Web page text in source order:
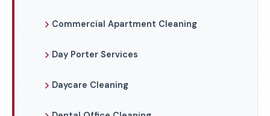
Commercial Apartment Cleaning
Day Porter Services
Daycare Cleaning